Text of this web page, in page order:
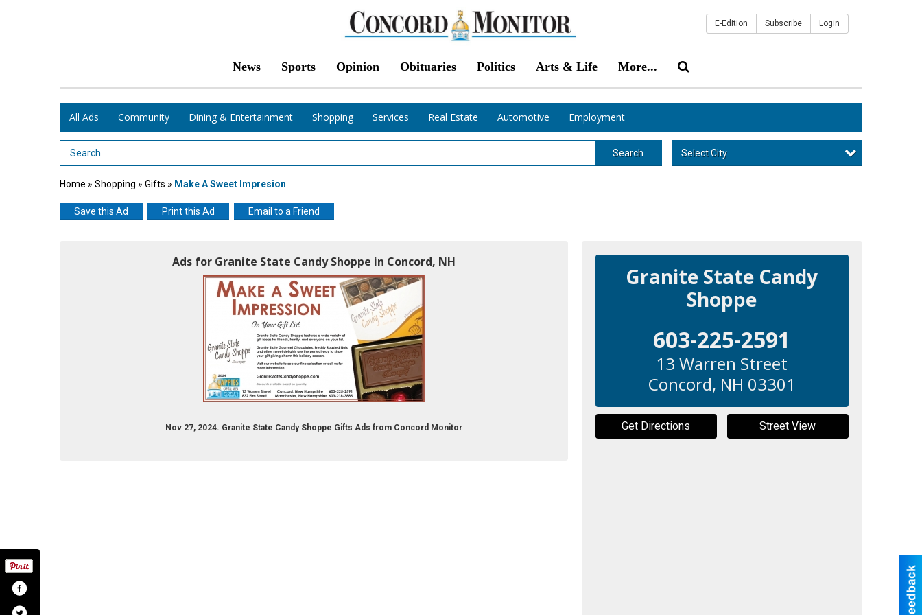
News Sports Opinion Obituaries Politics Arts & Life More...
E-Edition Subscribe Login
All Ads Community Dining & Entertainment Shopping Services Real Estate Automotive Employment
Search Term Search Select City
Home » Shopping » Gifts » Make A Sweet Impresion
Save this Ad Print this Ad Email to a Friend
Ads for Granite State Candy Shoppe in Concord, NH
Nov 27, 2024. Granite State Candy Shoppe Gifts Ads from Concord Monitor
Granite State Candy
Shoppe
603-225-2591
13 Warren Street
Concord, NH 03301
Get Directions Street View